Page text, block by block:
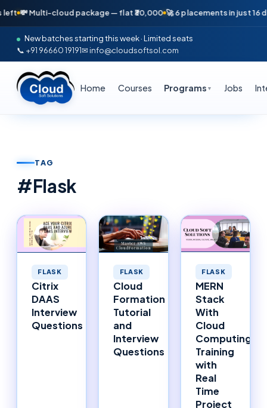
cloud package — flat ₹30,000 🚀 6 placements in just 16 days —
New batches starting this week · Limited seats
📞 +91 96660 19191✉ info@cloudsoftsol.com
Home Courses Programs ▼ Jobs
TAG
#Flask
FLASK
Citrix
DAAS
Interview
Questions
FLASK
Cloud
Formation
Tutorial
and
Interview
Questions
FLASK
MERN
Stack
With
Cloud
Computing
Training
with
Real
Time
Project